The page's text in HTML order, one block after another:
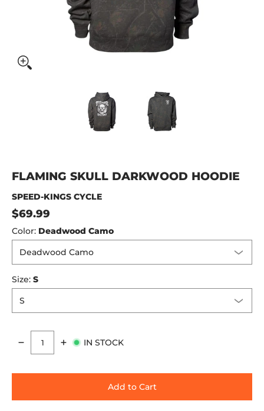
Flaming Skull Darkwood Hoodie media thumbnails
Flaming Skull Darkwood
FLAMING SKULL DARKWOOD HOODIE
SPEED-KINGS CYCLE
$69.99
Color: Deadwood Camo
Size: S
Quantity
IN STOCK
Add to Cart